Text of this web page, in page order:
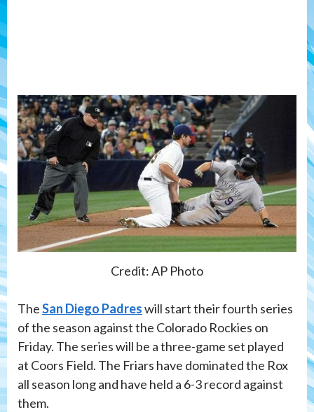
Credit: AP Photo
TheSan Diego Padreswill start their fourth series
of the season against the Colorado Rockies on
Friday. The series will be a three-game set played
at Coors Field. The Friars have dominated the Rox
all season long and have held a 6-3 record against
them.